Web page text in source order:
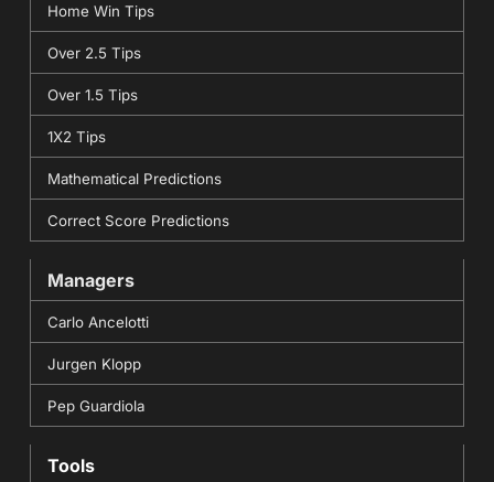
Home Win Tips
Over 2.5 Tips
Over 1.5 Tips
1X2 Tips
Mathematical Predictions
Correct Score Predictions
Managers
Carlo Ancelotti
Jurgen Klopp
Pep Guardiola
Tools